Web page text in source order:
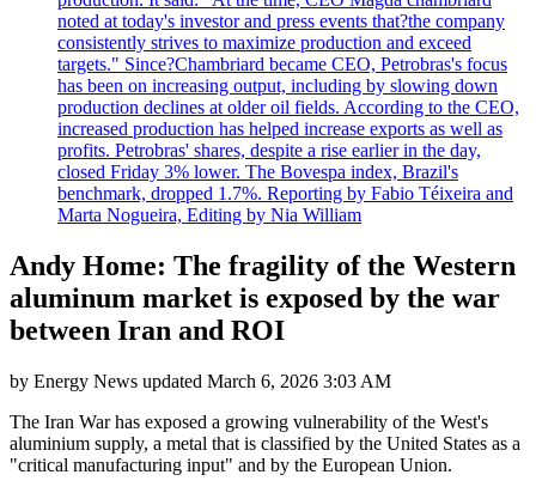
noted at today's investor and press events that?the company
consistently strives to maximize production and exceed
targets." Since?Chambriard became CEO, Petrobras's focus
has been on increasing output, including by slowing down
production declines at older oil fields. According to the CEO,
increased production has helped increase exports as well as
profits. Petrobras' shares, despite a rise earlier in the day,
closed Friday 3% lower. The Bovespa index, Brazil's
benchmark, dropped 1.7%. Reporting by Fabio Téixeira and
Marta Nogueira, Editing by Nia William
Andy Home: The fragility of the Western
aluminum market is exposed by the war
between Iran and ROI
by Energy News updated March 6, 2026 3:03 AM
The Iran War has exposed a growing vulnerability of the West's
aluminium supply, a metal that is classified by the United States as a
"critical manufacturing input" and by the European Union.